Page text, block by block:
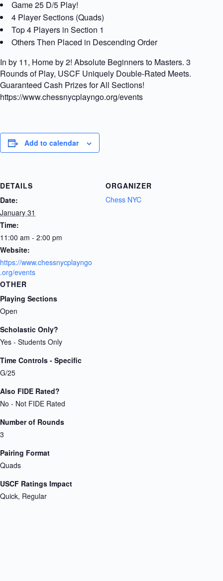
Game 25 D/5 Play!
4 Player Sections (Quads)
Top 4 Players in Section 1
Others Then Placed in Descending Order
In by 11, Home by 2! Absolute Beginners to Masters. 3
Rounds of Play, USCF Uniquely Double-Rated Meets.
Guaranteed Cash Prizes for All Sections!
https://www.chessnycplayngo.org/events
Add to calendar
DETAILS
Date:
January 31
Time:
11:00 am - 2:00 pm
Website:
https://www.chessnycplayngo
.org/events
ORGANIZER
Chess NYC
OTHER
Playing Sections
Open
Scholastic Only?
Yes - Students Only
Time Controls - Specific
G/25
Also FIDE Rated?
No - Not FIDE Rated
Number of Rounds
3
Pairing Format
Quads
USCF Ratings Impact
Quick, Regular